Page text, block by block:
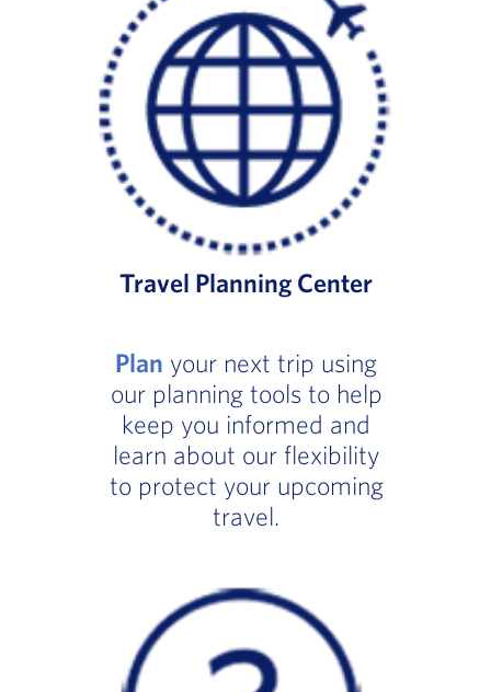
Travel Planning Center
Plan your next trip using
our planning tools to help
keep you informed and
learn about our flexibility
to protect your upcoming
travel.